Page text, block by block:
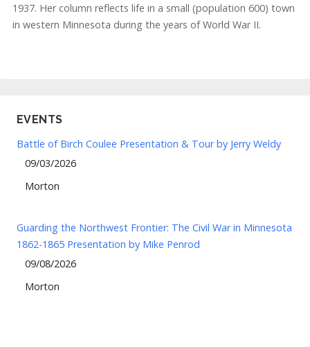
1937. Her column reflects life in a small (population 600) town
in western Minnesota during the years of World War II.
EVENTS
Battle of Birch Coulee Presentation & Tour by Jerry Weldy
09/03/2026
Morton
Guarding the Northwest Frontier: The Civil War in Minnesota
1862-1865 Presentation by Mike Penrod
09/08/2026
Morton